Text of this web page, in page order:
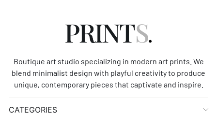
Boutique art studio specializing in modern art prints. We
blend minimalist design with playful creativity to produce
unique, contemporary pieces that captivate and inspire.
CATEGORIES